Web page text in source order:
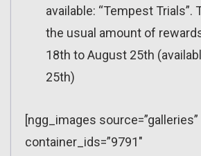
available: “Tempest Trials”.
the usual amount of
18th to August 25th
25th)
[ngg_images source=”galleries”
container_ids=”9791″